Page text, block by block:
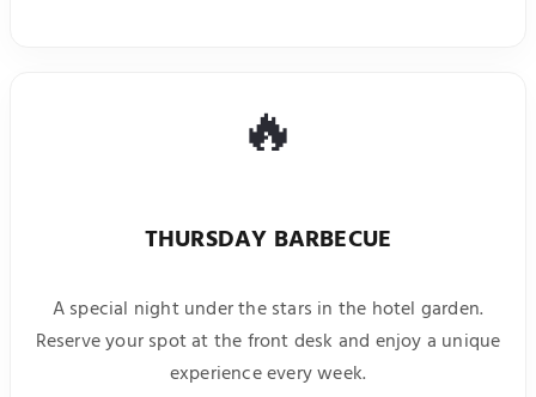
🔥
THURSDAY BARBECUE
A special night under the stars in the hotel garden.
Reserve your spot at the front desk and enjoy a unique
experience every week.